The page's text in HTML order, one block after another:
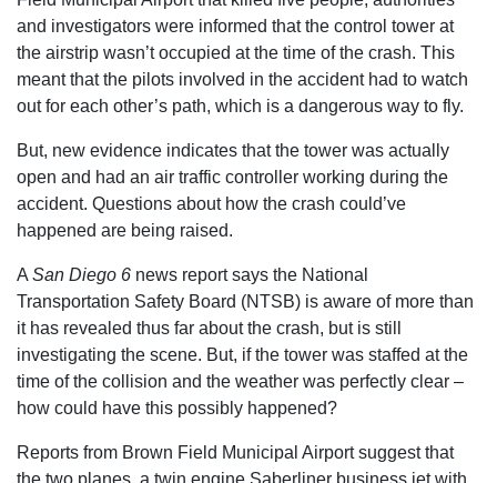
and investigators were informed that the control tower at
the airstrip wasn’t occupied at the time of the crash. This
meant that the pilots involved in the accident had to watch
out for each other’s path, which is a dangerous way to fly.
But, new evidence indicates that the tower was actually
open and had an air traffic controller working during the
accident. Questions about how the crash could’ve
happened are being raised.
A San Diego 6 news report says the National
Transportation Safety Board (NTSB) is aware of more than
it has revealed thus far about the crash, but is still
investigating the scene. But, if the tower was staffed at the
time of the collision and the weather was perfectly clear –
how could have this possibly happened?
Reports from Brown Field Municipal Airport suggest that
the two planes, a twin engine Saberliner business jet with